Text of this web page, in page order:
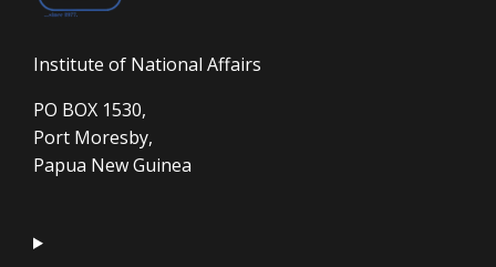
Institute of National Affairs
PO BOX 1530,
Port Moresby,
Papua New Guinea